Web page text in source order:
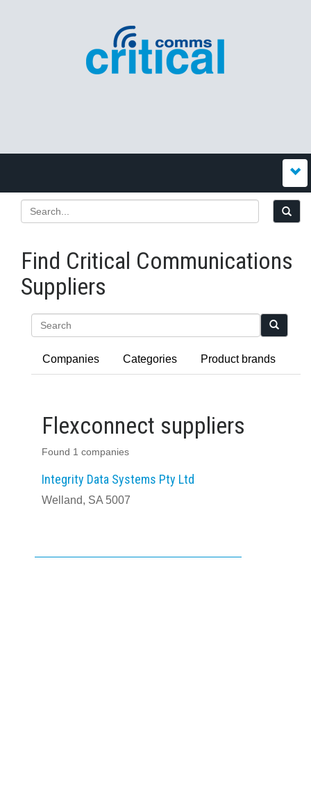
Find Critical Communications
Suppliers
Companies Categories Product brands
Flexconnect suppliers
Found 1 companies
Integrity Data Systems Pty Ltd
Welland, SA 5007